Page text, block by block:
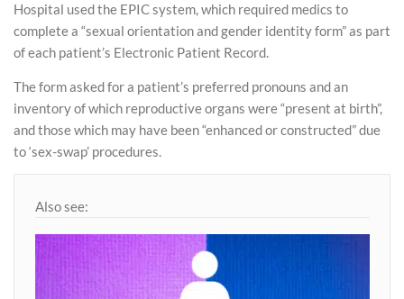
Hospital used the EPIC system, which required medics to
complete a “sexual orientation and gender identity form” as part
of each patient’s Electronic Patient Record.
The form asked for a patient’s preferred pronouns and an
inventory of which reproductive organs were “present at birth”,
and those which may have been “enhanced or constructed” due
to ‘sex-swap’ procedures.
Also see: